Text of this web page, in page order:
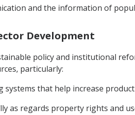
and the information of
Development
policy and institutional
particularly:
systems that help increase
as regards property rights and